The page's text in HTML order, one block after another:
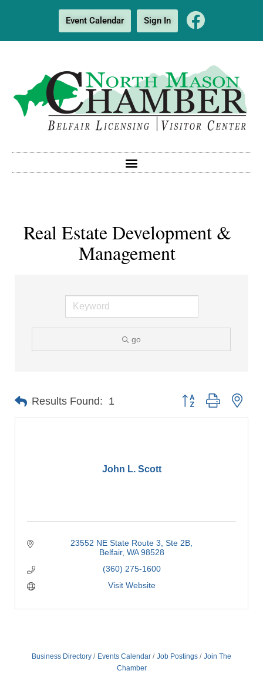
Event Calendar Sign In
Real Estate Development &
Management
go
Results Found: 1 Button group with
John L. Scott
23552 NE State Route 3 Ste 2B
Belfair WA 98528
(360) 275-1600
Visit Website
Business Directory Events Calendar Job Postings
Join The
Chamber